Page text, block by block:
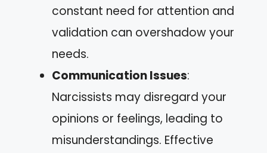
constant need for attention and
validation can overshadow your
needs.
Communication Issues:
Narcissists may disregard your
opinions or feelings, leading to
misunderstandings. Effective